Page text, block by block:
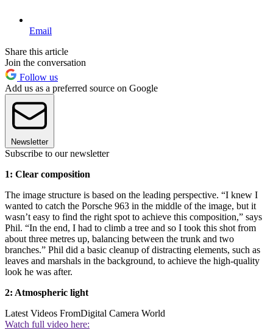
Email
Share this article
Join the conversation
Follow us
Add us as a preferred source on Google
Newsletter
Subscribe to our newsletter
1: Clear composition
The image structure is based on the leading perspective. “I knew I
wanted to catch the Porsche 963 in the middle of the image, but it
wasn’t easy to find the right spot to achieve this composition,” says
Phil. “In the end, I had to climb a tree and so I took this shot from
about three metres up, balancing between the trunk and two
branches.” Phil did a basic cleanup of distracting elements, such as
leaves and marshals in the background, to achieve the high-quality
look he was after.
2: Atmospheric light
Latest Videos FromDigital Camera World
Watch full video here: